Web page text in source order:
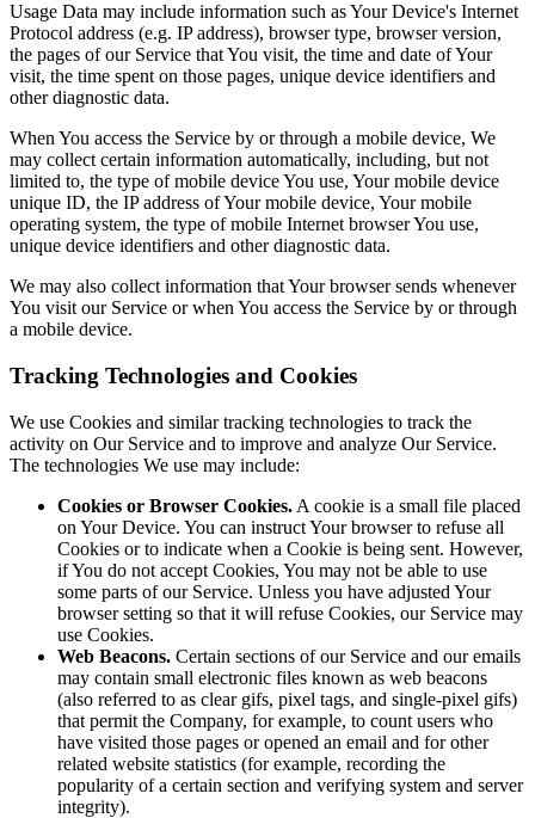
Usage Data may include information such as Your Device's Internet
Protocol address (e.g. IP address), browser type, browser version,
the pages of our Service that You visit, the time and date of Your
visit, the time spent on those pages, unique device identifiers and
other diagnostic data.
When You access the Service by or through a mobile device, We
may collect certain information automatically, including, but not
limited to, the type of mobile device You use, Your mobile device
unique ID, the IP address of Your mobile device, Your mobile
operating system, the type of mobile Internet browser You use,
unique device identifiers and other diagnostic data.
We may also collect information that Your browser sends whenever
You visit our Service or when You access the Service by or through
a mobile device.
Tracking Technologies and Cookies
We use Cookies and similar tracking technologies to track the
activity on Our Service and to improve and analyze Our Service.
The technologies We use may include:
Cookies or Browser Cookies. A cookie is a small file placed
on Your Device. You can instruct Your browser to refuse all
Cookies or to indicate when a Cookie is being sent. However,
if You do not accept Cookies, You may not be able to use
some parts of our Service. Unless you have adjusted Your
browser setting so that it will refuse Cookies, our Service may
use Cookies.
Web Beacons. Certain sections of our Service and our emails
may contain small electronic files known as web beacons
(also referred to as clear gifs, pixel tags, and single-pixel gifs)
that permit the Company, for example, to count users who
have visited those pages or opened an email and for other
related website statistics (for example, recording the
popularity of a certain section and verifying system and server
integrity).